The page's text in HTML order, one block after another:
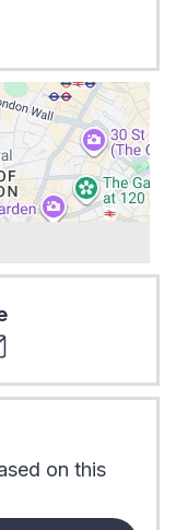
on this